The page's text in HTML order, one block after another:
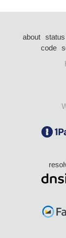
about status
code